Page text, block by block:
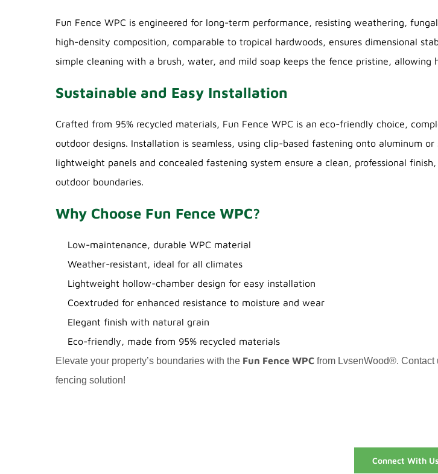
Fun Fence WPC is engineered for long-term performance, resisting weathering,
high-density composition, comparable to tropical hardwoods, ensures dimensional
simple cleaning with a brush, water, and mild soap keeps the fence pristine,
Sustainable and Easy Installation
Crafted from 95% recycled materials, Fun Fence WPC is an eco-friendly choice,
outdoor designs. Installation is seamless, using clip-based fastening onto aluminum
lightweight panels and concealed fastening system ensure a clean, professional
outdoor boundaries.
Why Choose Fun Fence WPC?
Low-maintenance, durable WPC material
Weather-resistant, ideal for all climates
Lightweight hollow-chamber design for easy installation
Coextruded for enhanced resistance to moisture and wear
Elegant finish with natural grain
Eco-friendly, made from 95% recycled materials
Elevate your property’s boundaries with the Fun Fence WPC from LvsenWood®. Contact
fencing solution!
Connect With Us